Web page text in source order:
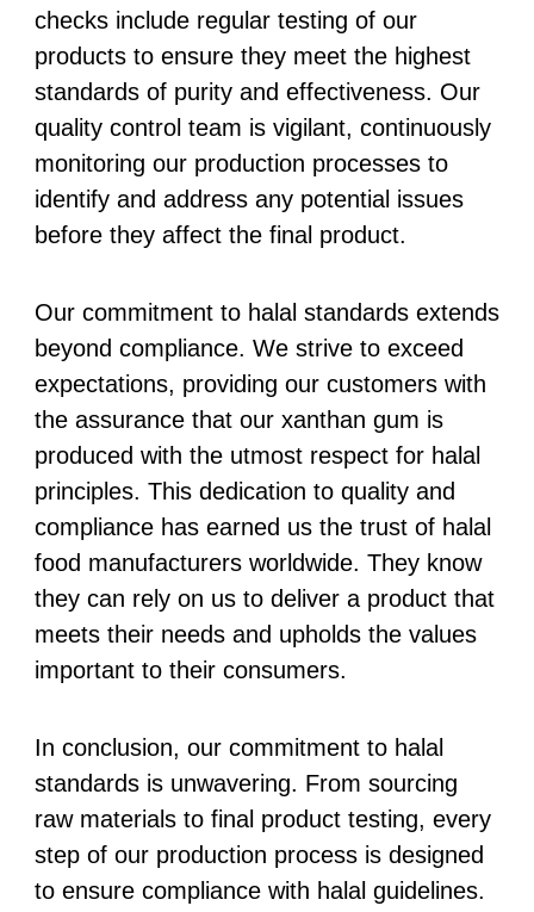
checks include regular testing of our
products to ensure they meet the highest
standards of purity and effectiveness. Our
quality control team is vigilant, continuously
monitoring our production processes to
identify and address any potential issues
before they affect the final product.
Our commitment to halal standards extends
beyond compliance. We strive to exceed
expectations, providing our customers with
the assurance that our xanthan gum is
produced with the utmost respect for halal
principles. This dedication to quality and
compliance has earned us the trust of halal
food manufacturers worldwide. They know
they can rely on us to deliver a product that
meets their needs and upholds the values
important to their consumers.
In conclusion, our commitment to halal
standards is unwavering. From sourcing
raw materials to final product testing, every
step of our production process is designed
to ensure compliance with halal guidelines.